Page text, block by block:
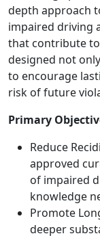
depth approach
impaired driving
that contribute
designed not
to encourage
risk of future
Primary
Reduce
approved
of impaired
knowledge
Promote
deeper